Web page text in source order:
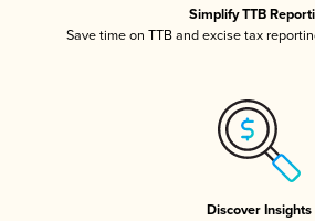
Simplify TTB
Save time on TTB and excise tax
Discover Insights